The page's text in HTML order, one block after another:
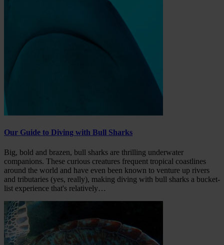
Our Guide to Diving with Bull Sharks
Big, bold and brazen, bull sharks are thrilling underwater
companions. These curious creatures frequent tropical coastlines
around the world and have even been known to venture up rivers
and tributaries (yes, really), making diving with bull sharks a bucket-
list experience that's relatively…